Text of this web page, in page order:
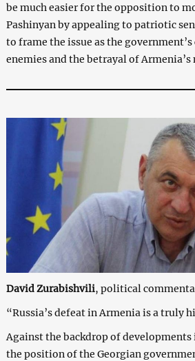
be much easier for the opposition to
Pashinyan by appealing to patriotic
to frame the issue as the
enemies and the betrayal of
David Zurabishvili, political
“Russia’s defeat in Armenia is a truly
Against the backdrop of developments
the position of the Georgian